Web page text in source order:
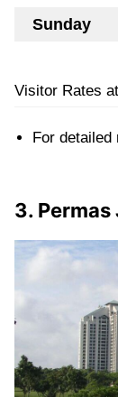
Sunday
Visitor Rates
For detailed
3.